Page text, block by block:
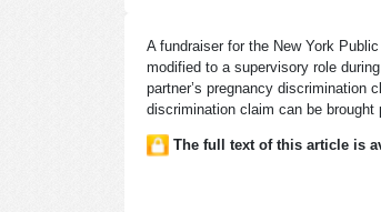
A fundraiser for the New York
modified to a supervisory role
partner’s pregnancy discrimination
discrimination claim can be
The full text of this article is